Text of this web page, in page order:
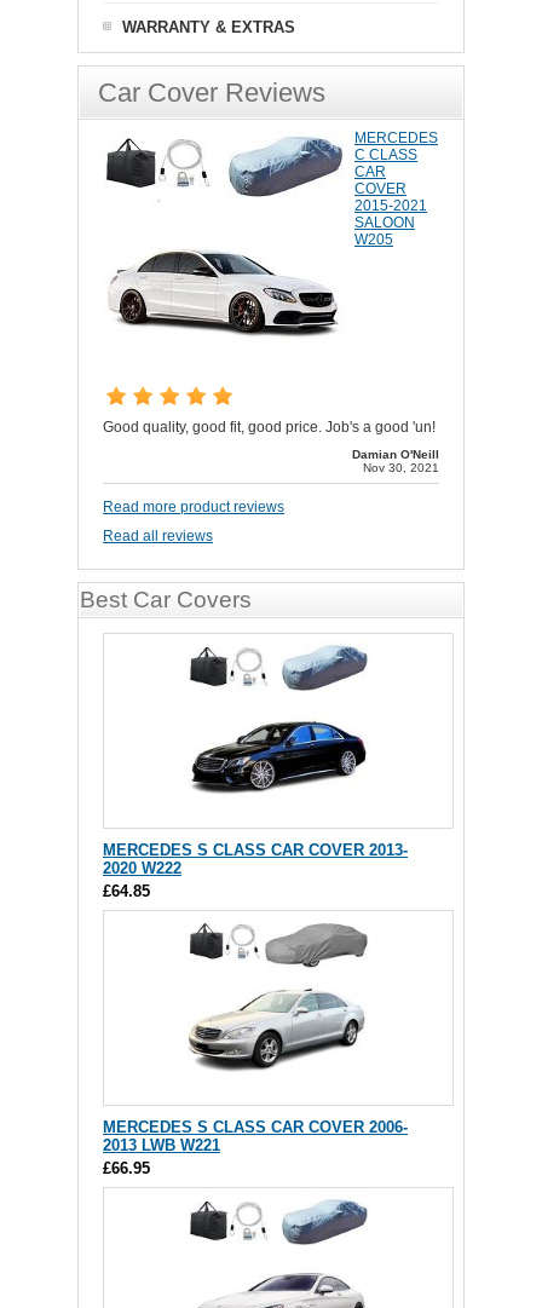
WARRANTY & EXTRAS
Car Cover Reviews
MERCEDES
C CLASS
CAR
COVER
2015-2021
SALOON
W205
Good quality, good fit, good price. Job's a good 'un!
Damian O'Neill
Nov 30, 2021
Read more product reviews
Read all reviews
Best Car Covers
MERCEDES S CLASS CAR COVER 2013-
2020 W222
£64.85
MERCEDES S CLASS CAR COVER 2006-
2013 LWB W221
£66.95